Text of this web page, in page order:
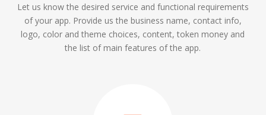
Let us know the desired service and functional requirements
of your app. Provide us the business name, contact info,
logo, color and theme choices, content, token money and
the list of main features of the app.